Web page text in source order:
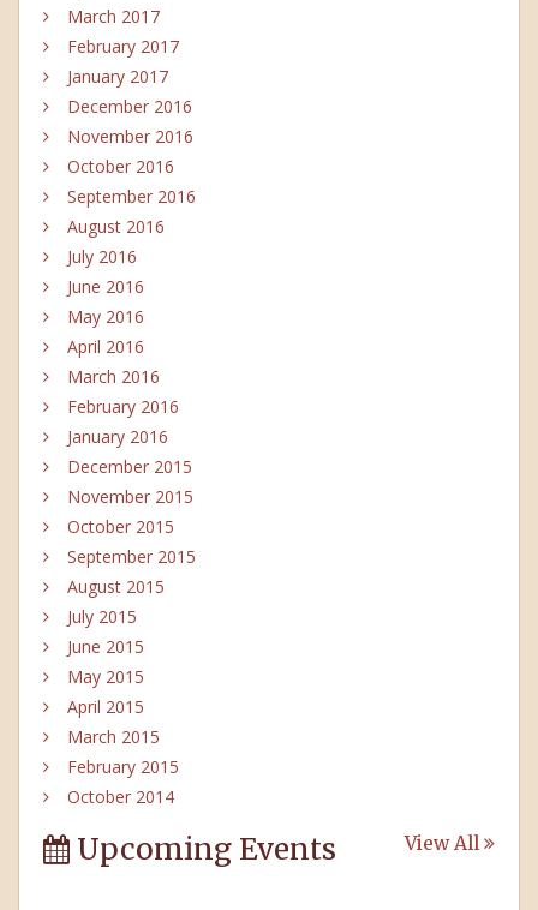
March 2017
February 2017
January 2017
December 2016
November 2016
October 2016
September 2016
August 2016
July 2016
June 2016
May 2016
April 2016
March 2016
February 2016
January 2016
December 2015
November 2015
October 2015
September 2015
August 2015
July 2015
June 2015
May 2015
April 2015
March 2015
February 2015
October 2014
Upcoming Events View All